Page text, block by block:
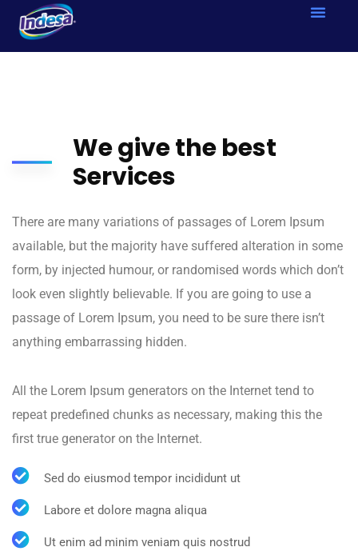
We give the best
Services
There are many variations of passages of Lorem Ipsum
available, but the majority have suffered alteration in some
form, by injected humour, or randomised words which don’t
look even slightly believable. If you are going to use a
passage of Lorem Ipsum, you need to be sure there isn’t
anything embarrassing hidden.
All the Lorem Ipsum generators on the Internet tend to
repeat predefined chunks as necessary, making this the
first true generator on the Internet.
Sed do eiusmod tempor incididunt ut
Labore et dolore magna aliqua
Ut enim ad minim veniam quis nostrud